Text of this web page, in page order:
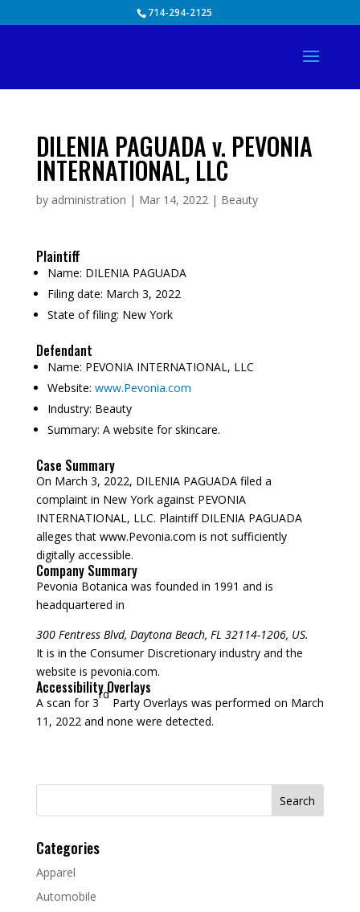
714-294-2125
DILENIA PAGUADA v. PEVONIA
INTERNATIONAL, LLC
by administration | Mar 14, 2022| Beauty
Plaintiff
Name: DILENIA PAGUADA
Filing date: March 3, 2022
State of filing: New York
Defendant
Name: PEVONIA INTERNATIONAL, LLC
Website: www.Pevonia.com
Industry: Beauty
Summary: A website for skincare.
Case Summary
On March 3, 2022, DILENIA PAGUADA filed a
complaint in New York against PEVONIA
INTERNATIONAL, LLC. Plaintiff DILENIA PAGUADA
alleges that www.Pevonia.com is not sufficiently
digitally accessible.
Company Summary
Pevonia Botanica was founded in 1991 and is
headquartered in
300 Fentress Blvd, Daytona Beach, FL 32114-1206, US.
It is in the Consumer Discretionary industry and the
website is pevonia.com.
Accessibility Overlays
A scan for 3
rd
Party Overlays was performed on March
11, 2022 and none were detected.
Search
Categories
Apparel
Automobile